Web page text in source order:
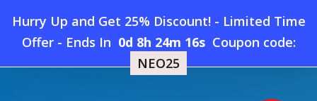
Hurry Up and Get 25% Discount! - Limited Time
Offer- Ends In 0d 8h 24m 16s Coupon code:
NEO25
searchaccount
Menu
Home » New HP2-I44 Dumps